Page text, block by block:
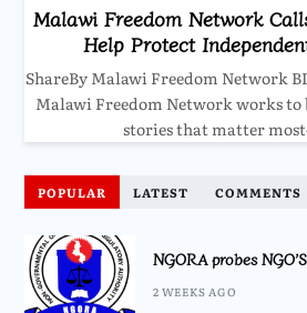
Malawi Freedom Network
Help Protect
ShareBy Malawi Freedom Network
Malawi Freedom Network works
stories that matter
POPULAR LATEST COMMENTS
NGORA probes
2 WEEKS AGO